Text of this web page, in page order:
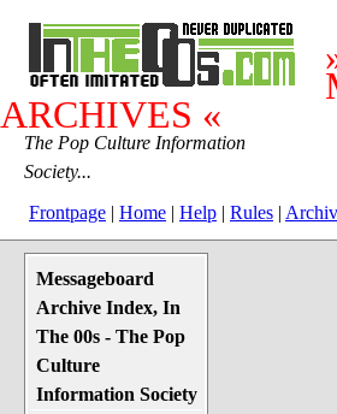
ARCHIVES «
The Pop Culture Information
Society...
Frontpage | Home | Help | Rules |
Messageboard
Archive Index, In
The 00s - The Pop
Culture
Information Society